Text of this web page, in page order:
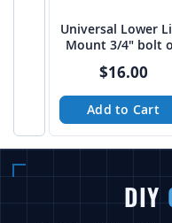
Universal Lower
Mount 3/4" bolt
$16.00
Add to Cart
DIY